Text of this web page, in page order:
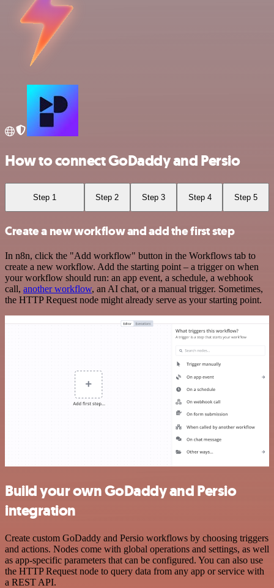
How to connect GoDaddy and Persio
Step 1 Step 2 Step 3 Step 4 Step 5
Create a new workflow and add the first step
In n8n, click the "Add workflow" button in the Workflows tab to
create a new workflow. Add the starting point – a trigger on when
your workflow should run: an app event, a schedule, a webhook
call, another workflow, an AI chat, or a manual trigger. Sometimes,
the HTTP Request node might already serve as your starting point.
Build your own GoDaddy and Persio
integration
Create custom GoDaddy and Persio workflows by choosing triggers
and actions. Nodes come with global operations and settings, as well
as app-specific parameters that can be configured. You can also use
the HTTP Request node to query data from any app or service with
a REST API.